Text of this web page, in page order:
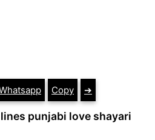
Copy ➔
punjabi love shayari